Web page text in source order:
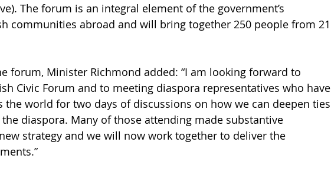
The forum is an integral element of the government’s
communities abroad and will bring together 250 people from 21
forum, Minister Richmond added: “I am looking forward to
Civic Forum and to meeting diaspora representatives who have
the world for two days of discussions on how we can deepen ties
diaspora. Many of those attending made substantive
strategy and we will now work together to deliver the